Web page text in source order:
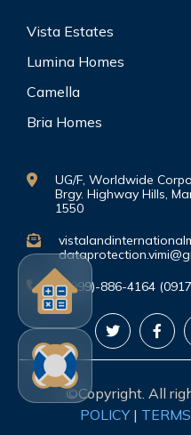
Vista Estates
Lumina Homes
Camella
Bria Homes
UG/F, Worldwide
Brgy. Highway Hills,
1550
(0999)-886-4164
©Copyright. All
POLICY|